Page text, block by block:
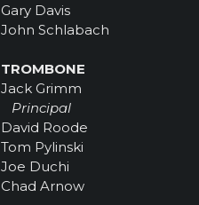
Gary Davis
John Schlabach
TROMBONE
Jack Grimm
Principal
David Roode
Tom Pylinski
Joe Duchi
Chad Arnow